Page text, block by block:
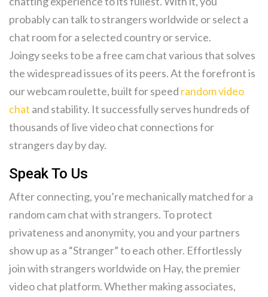
probably can talk to strangers worldwide or select a
chat room for a selected country or service.
Joingy seeks to be a free cam chat various that solves
the widespread issues of its peers. At the forefront is
our webcam roulette, built for speed random video
chat and stability. It successfully serves hundreds of
thousands of live video chat connections for
strangers day by day.
Speak To Us
After connecting, you’re mechanically matched for a
random cam chat with strangers. To protect
privateness and anonymity, you and your partners
show up as a “Stranger” to each other. Effortlessly
join with strangers worldwide on Hay, the premier
video chat platform. Whether making associates,